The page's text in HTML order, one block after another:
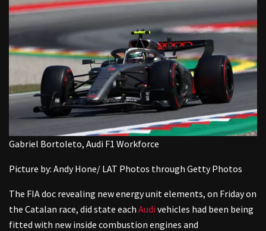
Gabriel Bortoleto, Audi F1 Workforce
Picture by: Andy Hone/ LAT Photos through Getty Photos
The FIA doc revealing new energy unit elements, on Friday on
the Catalan race, did state each Audi vehicles had been being
fitted with new inside combustion engines and